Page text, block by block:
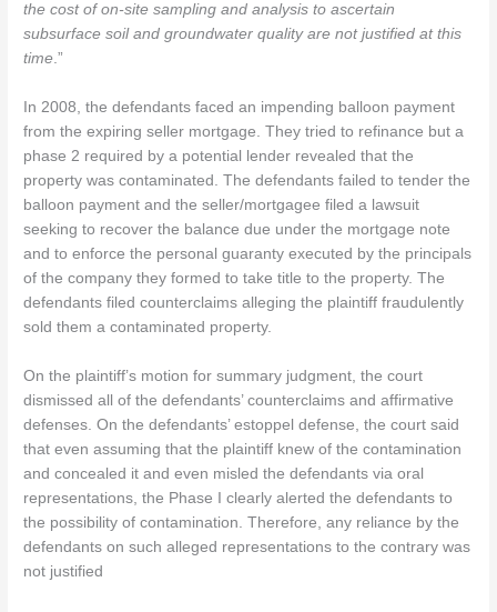
the cost of on-site sampling and analysis to ascertain
subsurface soil and groundwater quality are not justified at this
time.”
In 2008, the defendants faced an impending balloon payment
from the expiring seller mortgage. They tried to refinance but a
phase 2 required by a potential lender revealed that the
property was contaminated. The defendants failed to tender the
balloon payment and the seller/mortgagee filed a lawsuit
seeking to recover the balance due under the mortgage note
and to enforce the personal guaranty executed by the principals
of the company they formed to take title to the property. The
defendants filed counterclaims alleging the plaintiff fraudulently
sold them a contaminated property.
On the plaintiff’s motion for summary judgment, the court
dismissed all of the defendants’ counterclaims and affirmative
defenses. On the defendants’ estoppel defense, the court said
that even assuming that the plaintiff knew of the contamination
and concealed it and even misled the defendants via oral
representations, the Phase I clearly alerted the defendants to
the possibility of contamination. Therefore, any reliance by the
defendants on such alleged representations to the contrary was
not justified